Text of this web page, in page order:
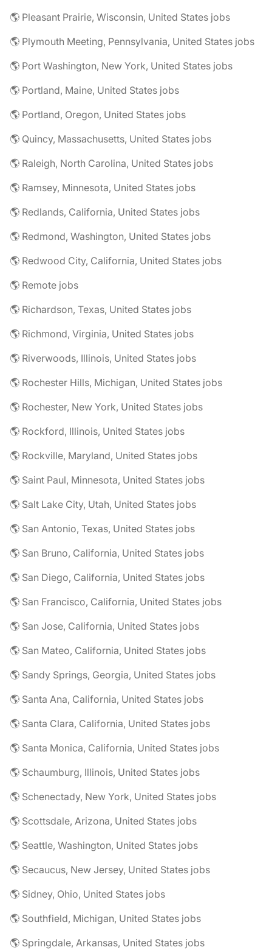
🌎 Pleasant Prairie, Wisconsin, United States jobs
🌎 Plymouth Meeting, Pennsylvania, United States jobs
🌎 Port Washington, New York, United States jobs
🌎 Portland, Maine, United States jobs
🌎 Portland, Oregon, United States jobs
🌎 Quincy, Massachusetts, United States jobs
🌎 Raleigh, North Carolina, United States jobs
🌎 Ramsey, Minnesota, United States jobs
🌎 Redlands, California, United States jobs
🌎 Redmond, Washington, United States jobs
🌎 Redwood City, California, United States jobs
🌎 Remote jobs
🌎 Richardson, Texas, United States jobs
🌎 Richmond, Virginia, United States jobs
🌎 Riverwoods, Illinois, United States jobs
🌎 Rochester Hills, Michigan, United States jobs
🌎 Rochester, New York, United States jobs
🌎 Rockford, Illinois, United States jobs
🌎 Rockville, Maryland, United States jobs
🌎 Saint Paul, Minnesota, United States jobs
🌎 Salt Lake City, Utah, United States jobs
🌎 San Antonio, Texas, United States jobs
🌎 San Bruno, California, United States jobs
🌎 San Diego, California, United States jobs
🌎 San Francisco, California, United States jobs
🌎 San Jose, California, United States jobs
🌎 San Mateo, California, United States jobs
🌎 Sandy Springs, Georgia, United States jobs
🌎 Santa Ana, California, United States jobs
🌎 Santa Clara, California, United States jobs
🌎 Santa Monica, California, United States jobs
🌎 Schaumburg, Illinois, United States jobs
🌎 Schenectady, New York, United States jobs
🌎 Scottsdale, Arizona, United States jobs
🌎 Seattle, Washington, United States jobs
🌎 Secaucus, New Jersey, United States jobs
🌎 Sidney, Ohio, United States jobs
🌎 Southfield, Michigan, United States jobs
🌎 Springdale, Arkansas, United States jobs